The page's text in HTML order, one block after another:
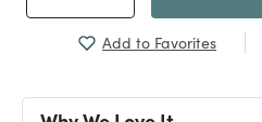
Add to Favorites